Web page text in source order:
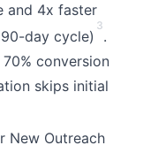
and 4x faster
day cycle)
3
.
conversion
skips initial
New Outreach